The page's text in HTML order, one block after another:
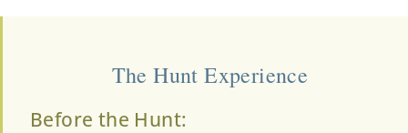
The Hunt Experience
Before the Hunt: